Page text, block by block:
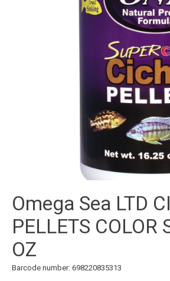
Omega Sea LTD
PELLETS COLOR
OZ
Barcode number: 698220835313